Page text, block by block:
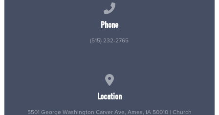
Phone
(515) 232-2765
Location
5501 George Washington Carver Ave, Ames, IA 50010 | Church